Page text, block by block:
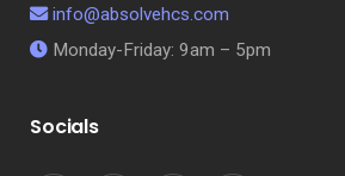
info@absolvehcs.com
Monday-Friday: 9am – 5pm
Socials